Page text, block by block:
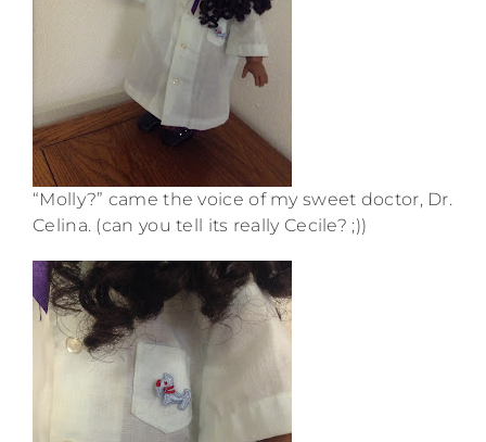
“Molly?” came the voice of my sweet doctor, Dr.
Celina. (can you tell its really Cecile? ;))